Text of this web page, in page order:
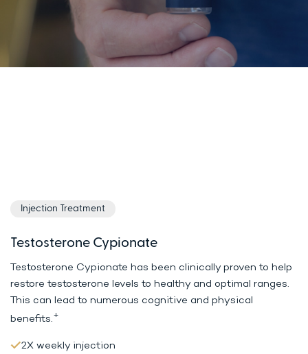
Injection Treatment
Testosterone Cypionate
Testosterone Cypionate has been clinically proven to help
restore testosterone levels to healthy and optimal ranges.
This can lead to numerous cognitive and physical
benefits.+
2X weekly injection